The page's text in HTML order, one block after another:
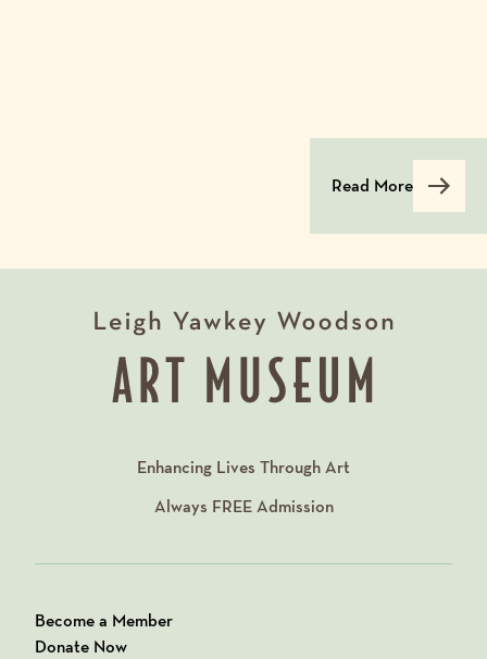
Read More
Enhancing Lives Through Art
Always FREEAdmission
Become a Member
Donate Now